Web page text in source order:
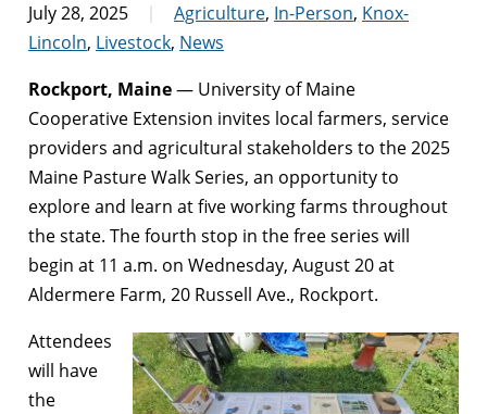
July 28, 2025 Agriculture, In-Person, Knox-
Lincoln, Livestock, News
Rockport, Maine— University of Maine
Cooperative Extension invites local farmers, service
providers and agricultural stakeholders to the 2025
Maine Pasture Walk Series, an opportunity to
explore and learn at five working farms throughout
the state. The fourth stop in the free series will
begin at 11 a.m. on Wednesday, August 20 at
Aldermere Farm, 20 Russell Ave., Rockport.
Attendees
will have
the